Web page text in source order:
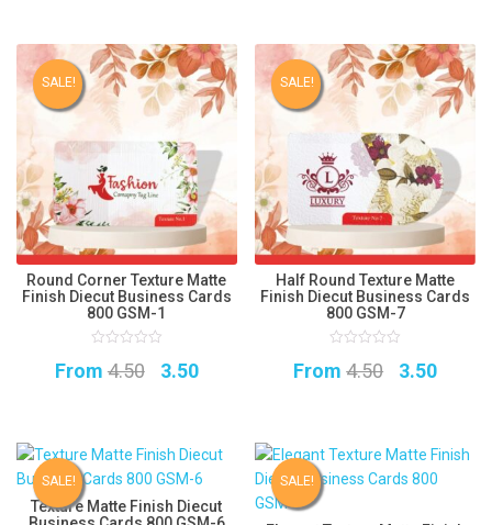
₹4.50.₹3.50.
SALE!
Round Corner Texture Matte
Finish Diecut Business Cards
800 GSM-1
out
of
From 4.50
Original
₹4.50.
3.50Current
₹3.50.
SALE!
Half Round Texture Matte
Finish Diecut Business Cards
800 GSM-7
out
of
From 4.50
Original
₹4.50.
3.50
₹3.50.
SALE!
Texture Matte Finish Diecut
SALE!